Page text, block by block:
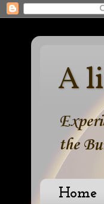
A
the
Home